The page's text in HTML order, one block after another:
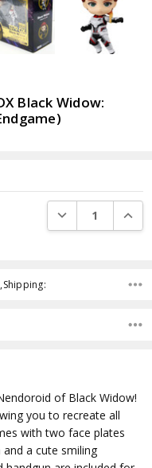
Black Widow:
DECREASE
,Shipping:
of Black Widow!
you to recreate all
with two face plates
a cute smiling